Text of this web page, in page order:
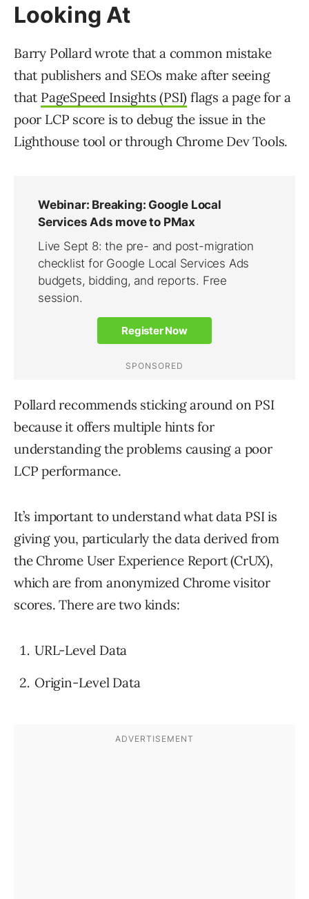
Looking At
Barry Pollard wrote that a common mistake
that publishers and SEOs make after seeing
that PageSpeed Insights (PSI) flags a page for a
poor LCP score is to debug the issue in the
Lighthouse tool or through Chrome Dev Tools.
Pollard recommends sticking around on PSI
because it offers multiple hints for
understanding the problems causing a poor
LCP performance.
It’s important to understand what data PSI is
giving you, particularly the data derived from
the Chrome User Experience Report (CrUX),
which are from anonymized Chrome visitor
scores. There are two kinds:
URL-Level Data
Origin-Level Data